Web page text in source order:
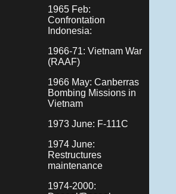
1965 Feb:
Confrontation
Indonesia:
1966-71: Vietnam War
(RAAF)
1966 May: Canberras
Bombing Missions in
Vietnam
1973 June: F-111C
1974 June:
Restructures
maintenance
1974-2000: